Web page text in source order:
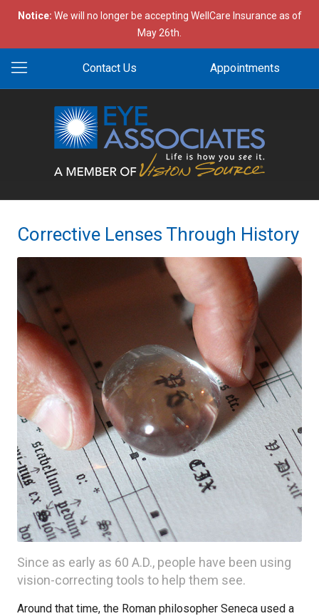
Notice: We will no longer be accepting WellCare Insurance as of
May 26th.
Contact Us Appointments
Corrective Lenses Through History
Since as early as 60 A.D., people have been using
vision-correcting tools to help them see.
Around that time, the Roman philosopher Seneca used a